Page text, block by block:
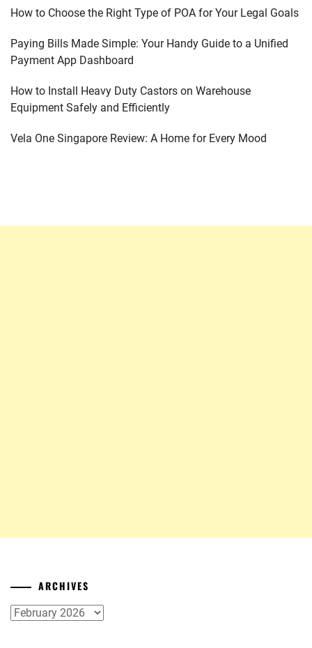
How to Choose the Right Type of POA for Your Legal Goals
Paying Bills Made Simple: Your Handy Guide to a Unified
Payment App Dashboard
How to Install Heavy Duty Castors on Warehouse
Equipment Safely and Efficiently
Vela One Singapore Review: A Home for Every Mood
ARCHIVES
Archives